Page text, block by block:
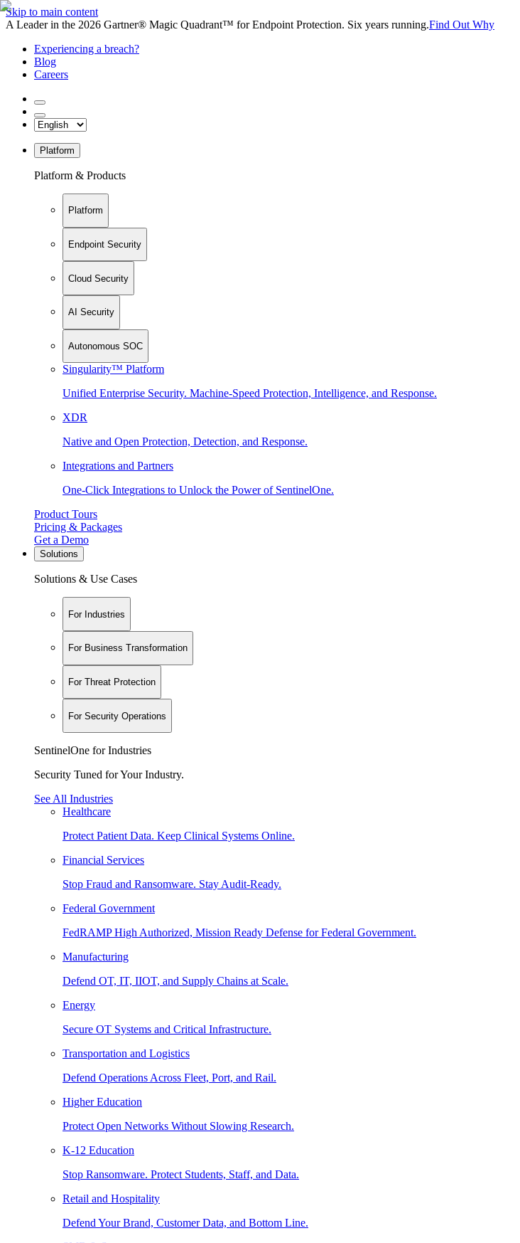
Skip to main content
A Leader in the 2026 Gartner® Magic Quadrant™ for Endpoint Protection. Six years running.Find Out Why
Experiencing a breach?
Blog
Careers
Platform
Platform & Products
Platform
Endpoint Security
Cloud Security
AI Security
Autonomous SOC
Singularity™ Platform
Unified Enterprise Security. Machine-Speed Protection, Intelligence, and Response.
XDR
Native and Open Protection, Detection, and Response.
Integrations and Partners
One-Click Integrations to Unlock the Power of SentinelOne.
Product Tours
Pricing & Packages
Get a Demo
Solutions
Solutions & Use Cases
For Industries
For Business Transformation
For Threat Protection
For Security Operations
SentinelOne for Industries
Security Tuned for Your Industry.
See All Industries
Healthcare
Protect Patient Data. Keep Clinical Systems Online.
Financial Services
Stop Fraud and Ransomware. Stay Audit-Ready.
Federal Government
FedRAMP High Authorized, Mission Ready Defense for Federal Government.
Manufacturing
Defend OT, IT, IIOT, and Supply Chains at Scale.
Energy
Secure OT Systems and Critical Infrastructure.
Transportation and Logistics
Defend Operations Across Fleet, Port, and Rail.
Higher Education
Protect Open Networks Without Slowing Research.
K-12 Education
Stop Ransomware. Protect Students, Staff, and Data.
Retail and Hospitality
Defend Your Brand, Customer Data, and Bottom Line.